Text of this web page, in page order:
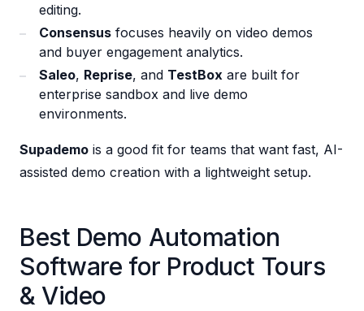
editing.
Consensus focuses heavily on video demos
and buyer engagement analytics.
Saleo, Reprise, and TestBox are built for
enterprise sandbox and live demo
environments.
Supademo is a good fit for teams that want fast, AI-
assisted demo creation with a lightweight setup.
Best Demo Automation
Software for Product Tours
& Video